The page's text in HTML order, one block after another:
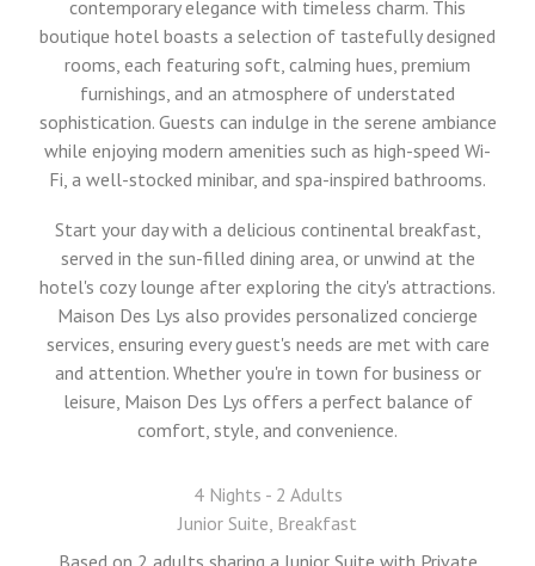
contemporary elegance with timeless charm. This
boutique hotel boasts a selection of tastefully designed
rooms, each featuring soft, calming hues, premium
furnishings, and an atmosphere of understated
sophistication. Guests can indulge in the serene ambiance
while enjoying modern amenities such as high-speed Wi-
Fi, a well-stocked minibar, and spa-inspired bathrooms.
Start your day with a delicious continental breakfast,
served in the sun-filled dining area, or unwind at the
hotel's cozy lounge after exploring the city's attractions.
Maison Des Lys also provides personalized concierge
services, ensuring every guest's needs are met with care
and attention. Whether you're in town for business or
leisure, Maison Des Lys offers a perfect balance of
comfort, style, and convenience.
4 Nights - 2 Adults
Junior Suite, Breakfast